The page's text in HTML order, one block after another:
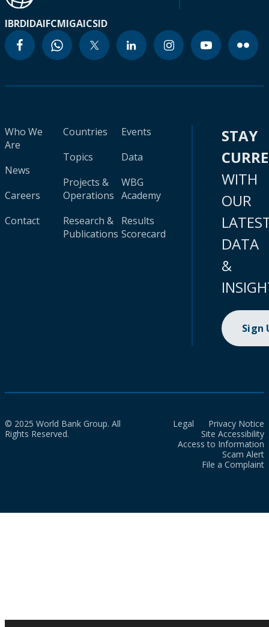
IBRDIDAIFCMIGAICSID
Who We
Are
News
Careers
Contact
Countries
Topics
Projects &
Operations
Research &
Publications
Events
Data
WBG
Academy
Results
Scorecard
STAY
WITH
OUR
DATA
&
Sign
© 2025 World Bank Group. All
Rights Reserved.
Legal
Privacy Notice
Site Accessibility
Access to Information
Scam Alert
File a Complaint